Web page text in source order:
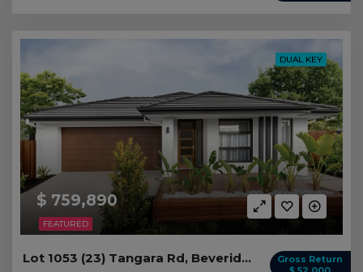
FEATURED
DUAL KEY
$ 759,890
Gross Return
Lot 1053 (23) Tangara Rd, Beveridge VIC